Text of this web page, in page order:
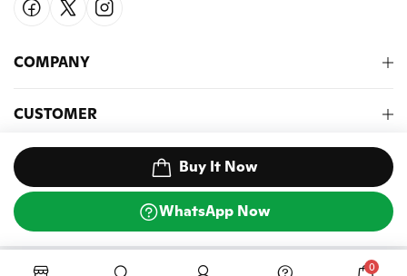
Buy It Now
WhatsApp Now
COMPANY
CUSTOMER
NEWSLETTER
©2026 Wish Hub PK. All Rights Reserved.
0